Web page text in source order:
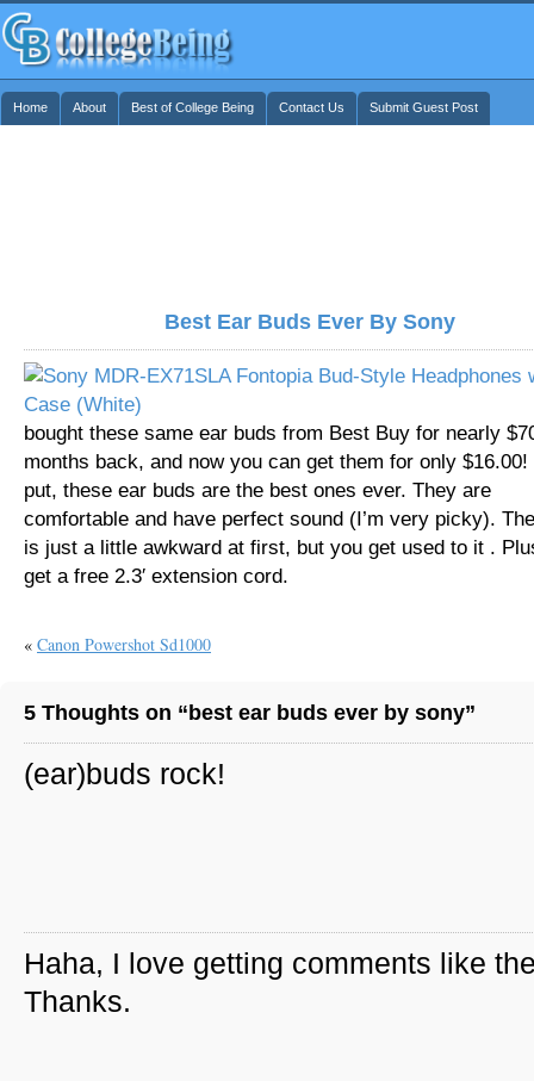
Home About Best of College Being Contact Us Submit Guest Post
Best Ear Buds Ever By Sony
bought these same ear buds from Best Buy for nearly
months back, and now you can get them for only
put, these ear buds are the best ones ever. They are
comfortable and have perfect sound (I’m very picky).
is just a little awkward at first, but you get used to it .
get a free 2.3′ extension cord.
« Canon Powershot Sd1000
5 Thoughts on “best ear buds ever by sony”
(ear)buds rock!
Haha, I love getting comments like
Thanks.